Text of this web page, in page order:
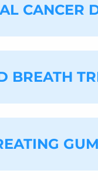
you
CANCER
of oral
to an
BREATH
to live with it.